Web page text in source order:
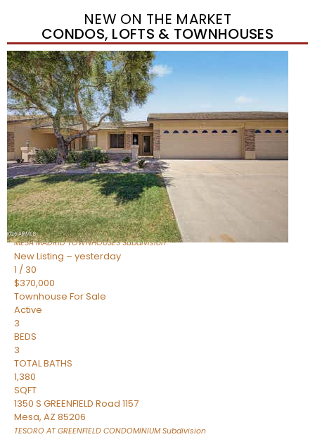
NEW ON THE MARKET
CONDOS, LOFTS & TOWNHOUSES
Short Sale
1/1
$278,000
TownhouseFor Sale
Active
3
BEDS
2
TOTAL BATHS
1,212
SQFT
225 N STANDAGE — 55
Mesa,AZ85201
MESA MADRID TOWNHOUSESSubdivision
New Listing – yesterday
1 / 30
$370,000
Townhouse For Sale
Active
3
BEDS
3
TOTAL BATHS
1,380
SQFT
1350 S GREENFIELD Road 1157
Mesa, AZ 85206
TESORO AT GREENFIELD CONDOMINIUMSubdivision